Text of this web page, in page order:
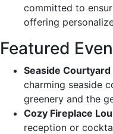
committed to
offering
Featured
Seaside
charming seaside
greenery and the
Cozy Fireplace
reception or